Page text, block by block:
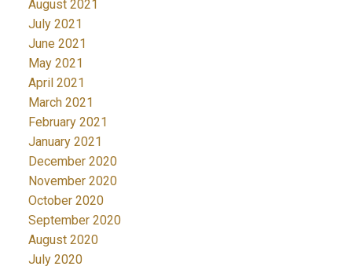
August 2021
July 2021
June 2021
May 2021
April 2021
March 2021
February 2021
January 2021
December 2020
November 2020
October 2020
September 2020
August 2020
July 2020